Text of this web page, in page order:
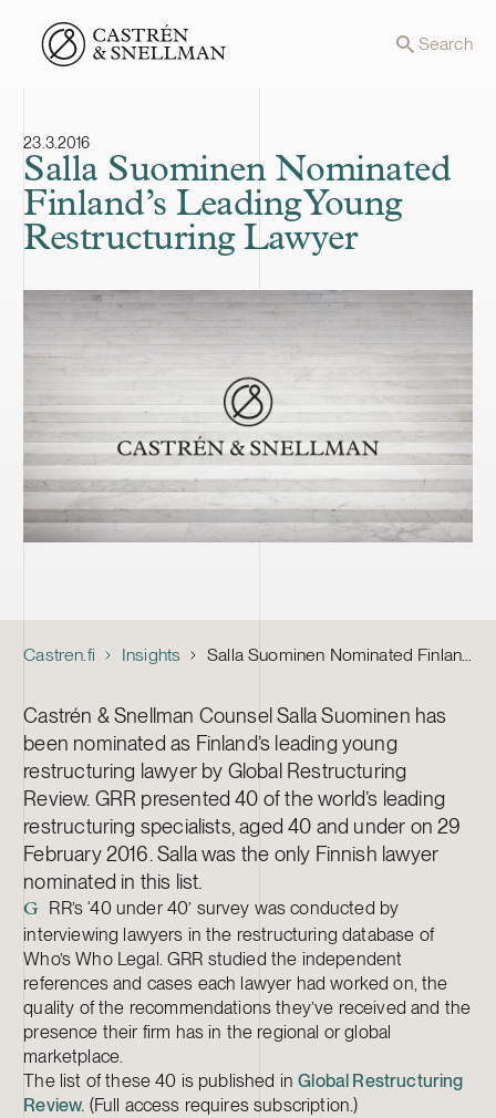
Front page Search
23.3.2016
Salla Suominen Nominated
Finland’s Leading Young
Restructuring Lawyer
Castren.fi Insights Salla Suominen Nominated Finland’s Leading Young Restructuring Lawyer
Castrén & Snellman Counsel Salla Suominen has
been nominated as Finland’s leading young
restructuring lawyer by Global Restructuring
Review. GRR presented 40 of the world’s leading
restructuring specialists, aged 40 and under on 29
February 2016. Salla was the only Finnish lawyer
nominated in this list.
G
RR’s ‘40 under 40’ survey was conducted by
interviewing lawyers in the restructuring database of
Who’s Who Legal. GRR studied the independent
references and cases each lawyer had worked on, the
quality of the recommendations they’ve received and the
presence their firm has in the regional or global
marketplace.
The list of these 40 is published inGlobal Restructuring
Review. (Full access requires subscription.)